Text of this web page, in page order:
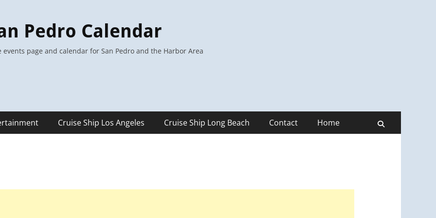
Pedro Calendar
events page and calendar for San Pedro and the Harbor Area
Cruise Ship Los Angeles Cruise Ship Long Beach Contact Home